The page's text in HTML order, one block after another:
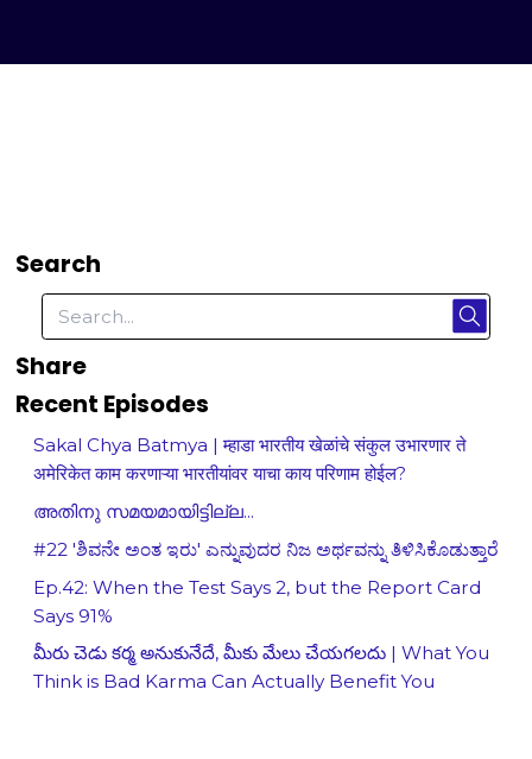
Search
Share
Recent Episodes
Sakal Chya Batmya | म्हाडा भारतीय खेळांचे संकुल उभारणार ते
अमेरिकेत काम करणाऱ्या भारतीयांवर याचा काय परिणाम होईल?
അതിനു സമയമായിട്ടില്ല...
#22 'ಶಿವನೇ ಅಂತ ಇರು' ಎನ್ನುವುದರ ನಿಜ ಅರ್ಥವನ್ನು ತಿಳಿಸಿಕೊಡುತ್ತಾರೆ
Ep.42: When the Test Says 2, but the Report Card
Says 91%
మీరు చెడు కర్మ అనుకునేదే, మీకు మేలు చేయగలదు | What You
Think is Bad Karma Can Actually Benefit You